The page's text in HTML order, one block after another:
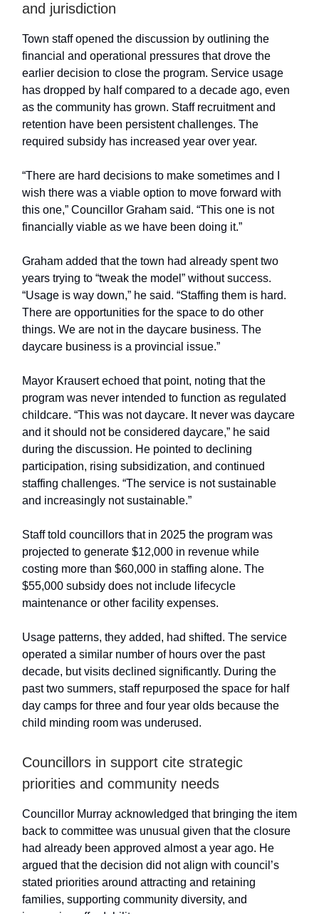
and jurisdiction
Town staff opened the discussion by outlining the
financial and operational pressures that drove the
earlier decision to close the program. Service usage
has dropped by half compared to a decade ago, even
as the community has grown. Staff recruitment and
retention have been persistent challenges. The
required subsidy has increased year over year.
“There are hard decisions to make sometimes and I
wish there was a viable option to move forward with
this one,” Councillor Graham said. “This one is not
financially viable as we have been doing it.”
Graham added that the town had already spent two
years trying to “tweak the model” without success.
“Usage is way down,” he said. “Staffing them is hard.
There are opportunities for the space to do other
things. We are not in the daycare business. The
daycare business is a provincial issue.”
Mayor Krausert echoed that point, noting that the
program was never intended to function as regulated
childcare. “This was not daycare. It never was daycare
and it should not be considered daycare,” he said
during the discussion. He pointed to declining
participation, rising subsidization, and continued
staffing challenges. “The service is not sustainable
and increasingly not sustainable.”
Staff told councillors that in 2025 the program was
projected to generate $12,000 in revenue while
costing more than $60,000 in staffing alone. The
$55,000 subsidy does not include lifecycle
maintenance or other facility expenses.
Usage patterns, they added, had shifted. The service
operated a similar number of hours over the past
decade, but visits declined significantly. During the
past two summers, staff repurposed the space for half
day camps for three and four year olds because the
child minding room was underused.
Councillors in support cite strategic
priorities and community needs
Councillor Murray acknowledged that bringing the item
back to committee was unusual given that the closure
had already been approved almost a year ago. He
argued that the decision did not align with council’s
stated priorities around attracting and retaining
families, supporting community diversity, and